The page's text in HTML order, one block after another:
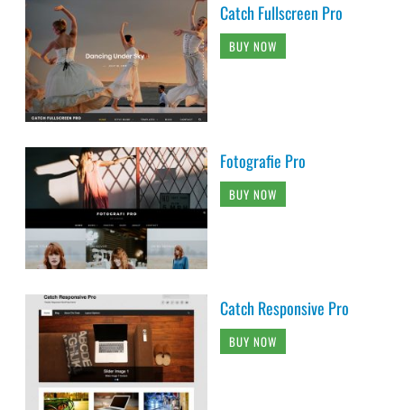
Catch Fullscreen Pro
BUY NOW
Fotografie Pro
BUY NOW
Catch Responsive Pro
BUY NOW